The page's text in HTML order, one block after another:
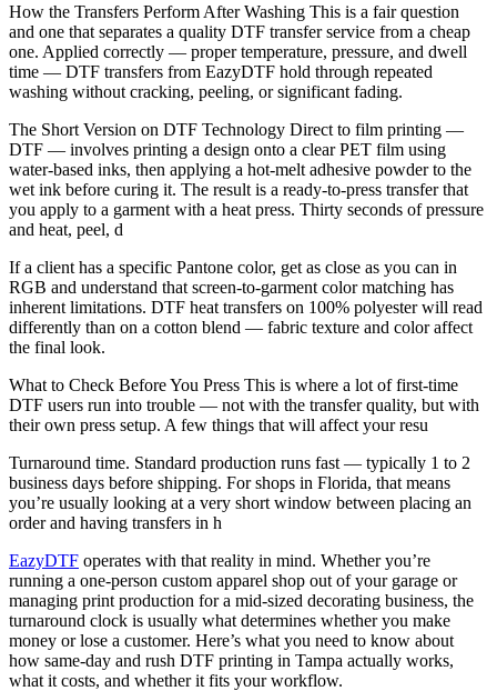
How the Transfers Perform After Washing This is a fair question
and one that separates a quality DTF transfer service from a cheap
one. Applied correctly — proper temperature, pressure, and dwell
time — DTF transfers from EazyDTF hold through repeated
washing without cracking, peeling, or significant fading.
The Short Version on DTF Technology Direct to film printing —
DTF — involves printing a design onto a clear PET film using
water-based inks, then applying a hot-melt adhesive powder to the
wet ink before curing it. The result is a ready-to-press transfer that
you apply to a garment with a heat press. Thirty seconds of pressure
and heat, peel, d
If a client has a specific Pantone color, get as close as you can in
RGB and understand that screen-to-garment color matching has
inherent limitations. DTF heat transfers on 100% polyester will read
differently than on a cotton blend — fabric texture and color affect
the final look.
What to Check Before You Press This is where a lot of first-time
DTF users run into trouble — not with the transfer quality, but with
their own press setup. A few things that will affect your resu
Turnaround time. Standard production runs fast — typically 1 to 2
business days before shipping. For shops in Florida, that means
you’re usually looking at a very short window between placing an
order and having transfers in h
EazyDTF operates with that reality in mind. Whether you’re
running a one-person custom apparel shop out of your garage or
managing print production for a mid-sized decorating business, the
turnaround clock is usually what determines whether you make
money or lose a customer. Here’s what you need to know about
how same-day and rush DTF printing in Tampa actually works,
what it costs, and whether it fits your workflow.